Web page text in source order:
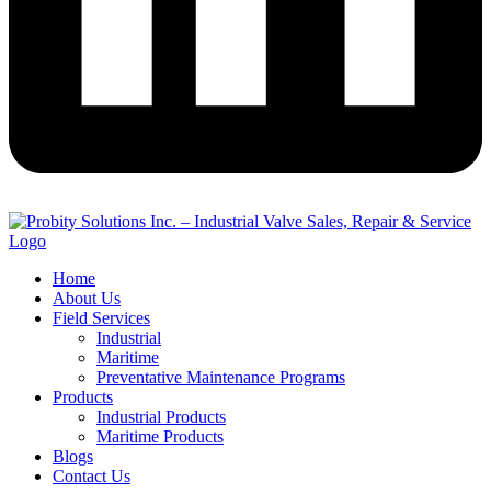
Home
About Us
Field Services
Industrial
Maritime
Preventative Maintenance Programs
Products
Industrial Products
Maritime Products
Blogs
Contact Us